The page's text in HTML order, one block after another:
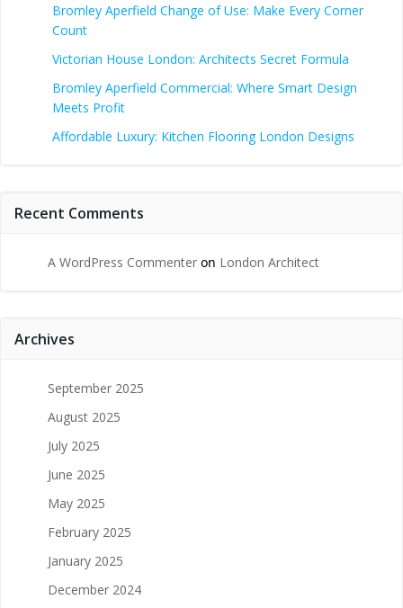
Bromley Aperfield Change of Use: Make Every Corner
Count
Victorian House London: Architects Secret Formula
Bromley Aperfield Commercial: Where Smart Design
Meets Profit
Affordable Luxury: Kitchen Flooring London Designs
Recent Comments
A WordPress Commenter on London Architect
Archives
September 2025
August 2025
July 2025
June 2025
May 2025
February 2025
January 2025
December 2024